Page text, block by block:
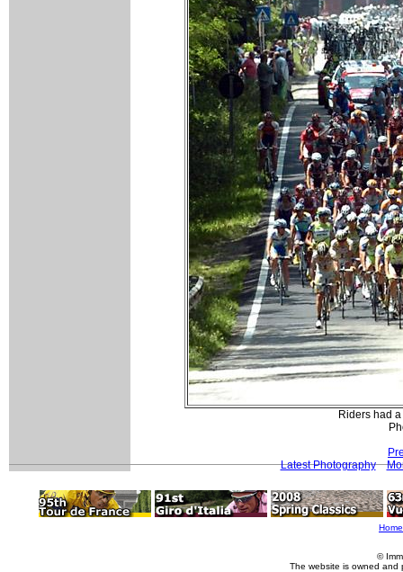
Riders had
Latest Photography
Home
©
The website is owned and